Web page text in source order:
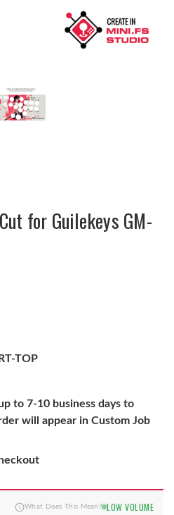
for Guilekeys GM-
TOP
to 7-10 business days to
will appear in Custom Job
What Does This Mean? LOW VOLUME